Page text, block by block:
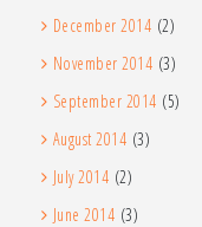
December 2014 (2)
November 2014 (3)
September 2014 (5)
August 2014 (3)
July 2014 (2)
June 2014 (3)